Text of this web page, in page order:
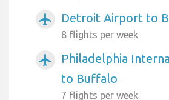
airplanemode_active Detroit Airport to
8 flights per week
airplanemode_active
Philadelphia
to Buffalo
7 flights per week